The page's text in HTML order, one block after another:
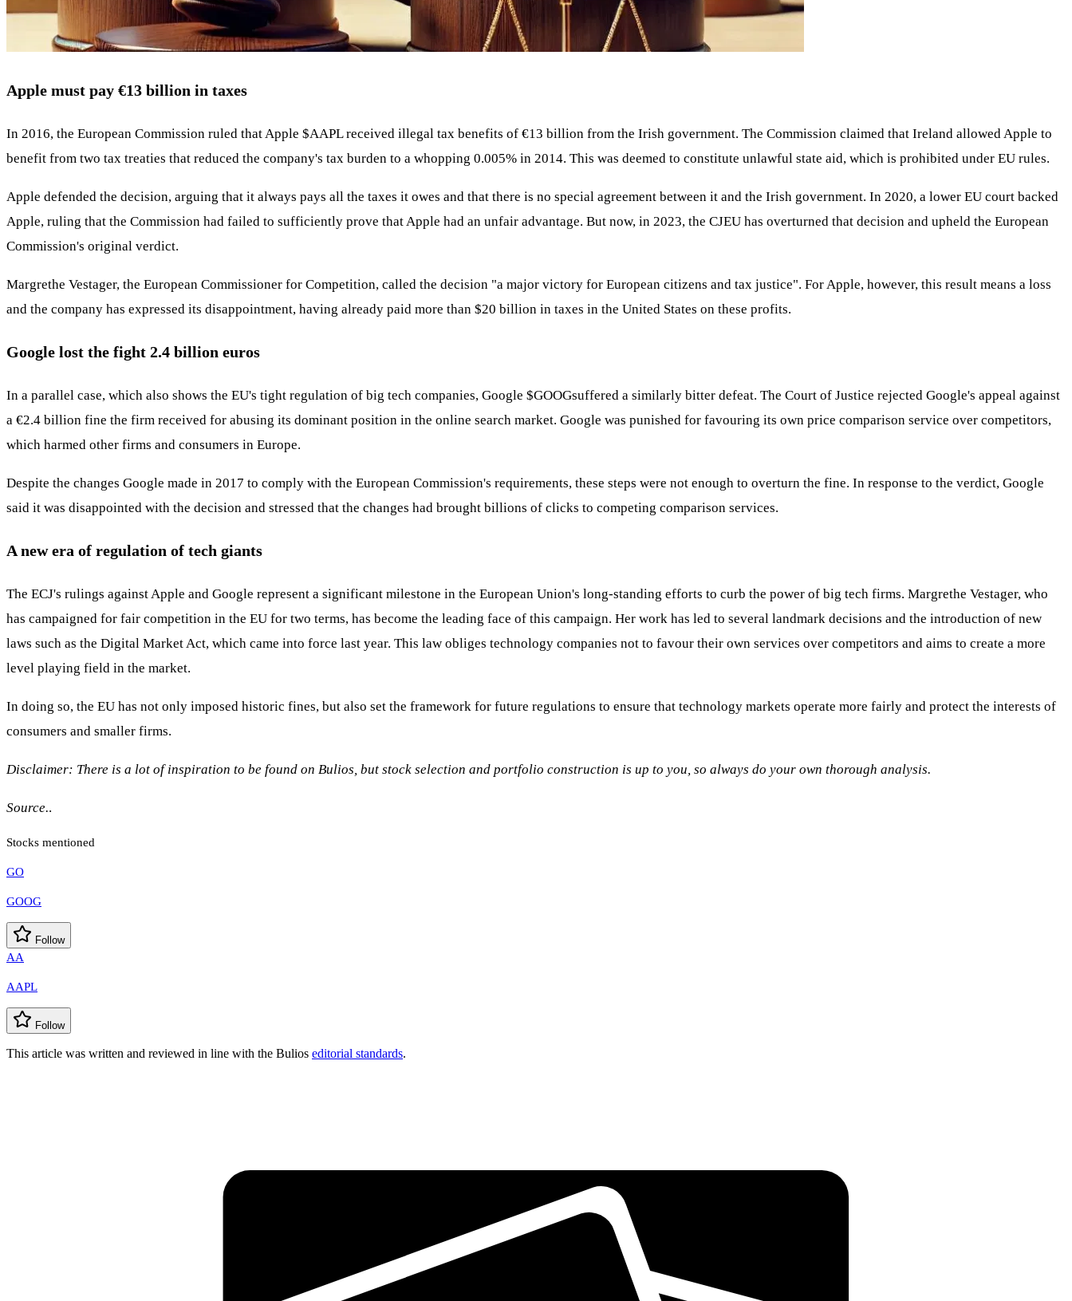
Apple must pay €13 billion in taxes
In 2016, the European Commission ruled that Apple $AAPLreceived illegal tax benefits of €13 billion from the Irish government. The Commission claimed that Ireland allowed Apple to
benefit from two tax treaties that reduced the company's tax burden to a whopping 0.005% in 2014. This was deemed to constitute unlawful state aid, which is prohibited under EU rules.
Apple defended the decision, arguing that it always pays all the taxes it owes and that there is no special agreement between it and the Irish government. In 2020, a lower EU court backed
Apple, ruling that the Commission had failed to sufficiently prove that Apple had an unfair advantage. But now, in 2023, the CJEU has overturned that decision and upheld the European
Commission's original verdict.
Margrethe Vestager, the European Commissioner for Competition, called the decision "a major victory for European citizens and tax justice". For Apple, however, this result means a loss
and the company has expressed its disappointment, having already paid more than $20 billion in taxes in the United States on these profits.
Google lost the fight 2.4 billion euros
In a parallel case, which also shows the EU's tight regulation of big tech companies, Google $GOOGsuffered a similarly bitter defeat. The Court of Justice rejected Google's appeal against
a €2.4 billion fine the firm received for abusing its dominant position in the online search market. Google was punished for favouring its own price comparison service over competitors,
which harmed other firms and consumers in Europe.
Despite the changes Google made in 2017 to comply with the European Commission's requirements, these steps were not enough to overturn the fine. In response to the verdict, Google
said it was disappointed with the decision and stressed that the changes had brought billions of clicks to competing comparison services.
A new era of regulation of tech giants
The ECJ's rulings against Apple and Google represent a significant milestone in the European Union's long-standing efforts to curb the power of big tech firms. Margrethe Vestager, who
has campaigned for fair competition in the EU for two terms, has become the leading face of this campaign. Her work has led to several landmark decisions and the introduction of new
laws such as the Digital Market Act, which came into force last year. This law obliges technology companies not to favour their own services over competitors and aims to create a more
level playing field in the market.
In doing so, the EU has not only imposed historic fines, but also set the framework for future regulations to ensure that technology markets operate more fairly and protect the interests of
consumers and smaller firms.
Disclaimer: There is a lot of inspiration to be found on Bulios, but stock selection and portfolio construction is up to you, so always do your own thorough analysis.
Source..
Stocks mentioned
GO
GOOG
Follow
AA
AAPL
Follow
This article was written and reviewed in line with the Bulios editorial standards.